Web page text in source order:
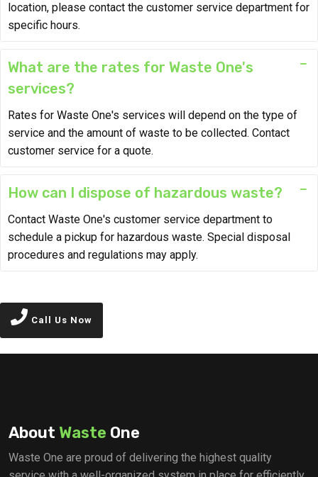
location, please contact the customer service department for
specific hours.
What are the rates for Waste One's
services?
Rates for Waste One's services will depend on the type of
service and the amount of waste to be collected. Contact
customer service for a quote.
How can I dispose of hazardous waste?
Contact Waste One's customer service department to
schedule a pickup for hazardous waste. Special disposal
procedures and regulations may apply.
Call Us Now
About Waste One
Waste One are proud of delivering the highest quality